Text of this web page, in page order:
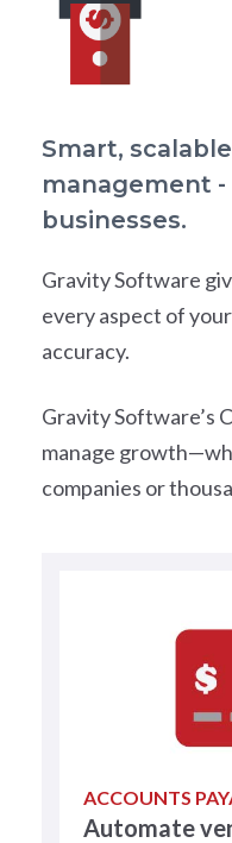
Smart,
management
businesses.
Gravity Software
every aspect of
accuracy.
Gravity Software’s
manage
companies or
ACCOUNTS
Automate